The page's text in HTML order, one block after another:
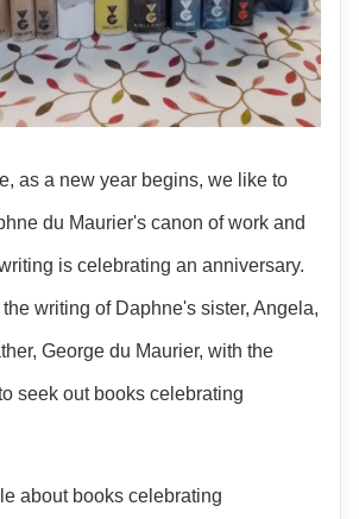
as a new year begins, we like to
du Maurier's canon of work and
is celebrating an anniversary.
writing of Daphne's sister, Angela,
George du Maurier, with the
seek out books celebrating
about books celebrating